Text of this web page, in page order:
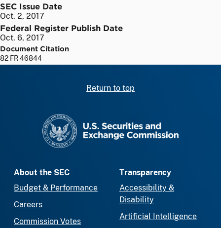
SEC Issue Date
Oct. 2, 2017
Federal Register Publish Date
Oct. 6, 2017
Document Citation
82 FR 46844
Return to top
About the SEC
Budget & Performance
Careers
Commission Votes
Transparency
Accessibility &
Disability
Artificial Intelligence